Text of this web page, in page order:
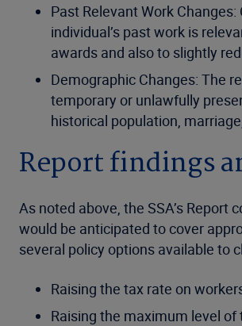
Past Relevant Work
individual’s past work is
awards and also to slightly
Demographic Changes: The
temporary or unlawfully
historical population,
Report findings
As noted above, the SSA’s
would be anticipated to cover
several policy options available to
Raising the tax rate on
Raising the maximum level